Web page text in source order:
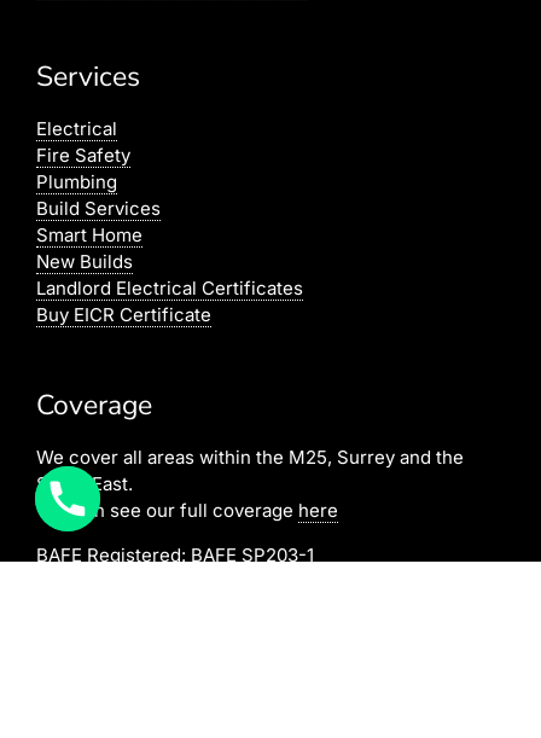
Services
Electrical
Fire Safety
Plumbing
Build Services
Smart Home
New Builds
Landlord Electrical Certificates
Buy EICR Certificate
Coverage
We cover all areas within the M25, Surrey and the
South East.
You can see our full coverage here
BAFE Registered: BAFE SP203-1